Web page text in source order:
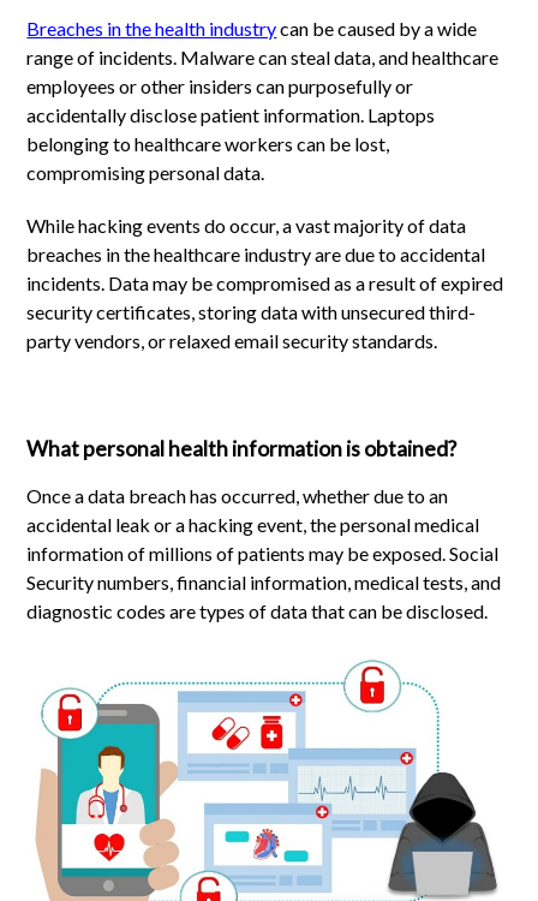
Breaches in the health industrycan be caused by a wide
range of incidents. Malware can steal data, and healthcare
employees or other insiders can purposefully or
accidentally disclose patient information. Laptops
belonging to healthcare workers can be lost,
compromising personal data.
While hacking events do occur, a vast majority of data
breaches in the healthcare industry are due to accidental
incidents. Data may be compromised as a result of expired
security certificates, storing data with unsecured third-
party vendors, or relaxed email security standards.
What personal health information is obtained?
Once a data breach has occurred, whether due to an
accidental leak or a hacking event, the personal medical
information of millions of patients may be exposed. Social
Security numbers, financial information, medical tests, and
diagnostic codes are types of data that can be disclosed.